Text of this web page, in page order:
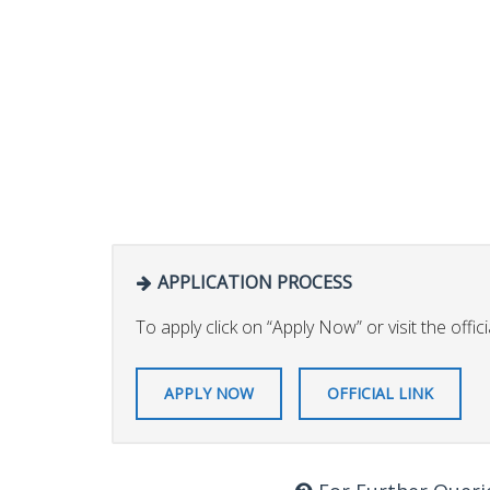
APPLICATION PROCESS
To apply click on “Apply Now” or visit the
APPLY NOW OFFICIAL LINK